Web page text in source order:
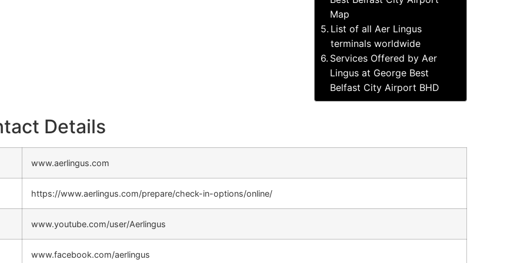
Map
List of all Aer Lingus
terminals worldwide
Services Offered by Aer
Lingus at George Best
Belfast City Airport BHD
Details
www.aerlingus.com
https://www.aerlingus.com/prepare/check-in-options/online/
www.youtube.com/user/Aerlingus
www.facebook.com/aerlingus